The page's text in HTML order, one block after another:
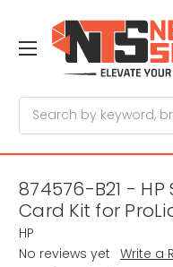
874576-B21 - HP
Card Kit for
HP
No reviews yet Write a